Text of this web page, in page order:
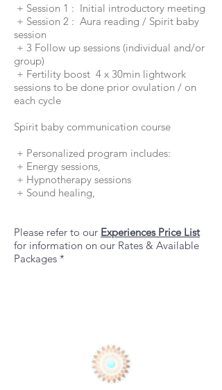
+ Session 1 : Initial introductory meeting
+ Session 2 : Aura reading / Spirit baby
session
+ 3 Follow up sessions (individual and/or
group)
+ Fertility boost 4 x 30min lightwork
sessions to be done prior ovulation / on
each cycle
Spirit baby communication course
+ Personalized program includes:
+ Energy sessions,
+ Hypnotherapy sessions
+ Sound healing,
Please refer to our Experiences Price List
for information on our Rates & Available
Packages *